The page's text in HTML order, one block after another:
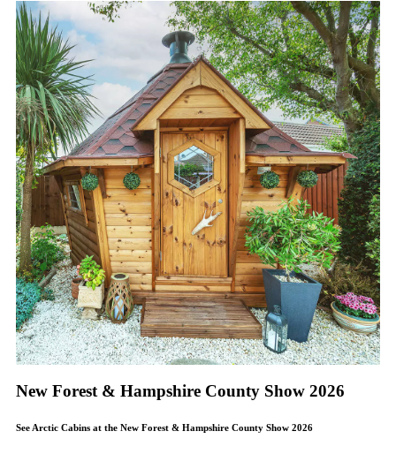
New Forest & Hampshire County Show 2026
See Arctic Cabins at the New Forest & Hampshire County Show 2026